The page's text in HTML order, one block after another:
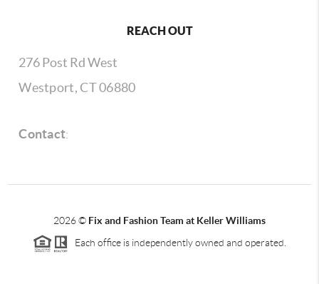
REACH OUT
276 Post Rd West
Westport, CT 06880
Contact:
2026© Fix and Fashion Team at Keller Williams
Each office is independently owned and operated.